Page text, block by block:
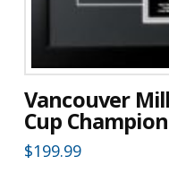
Vancouver
Cup
$199.99